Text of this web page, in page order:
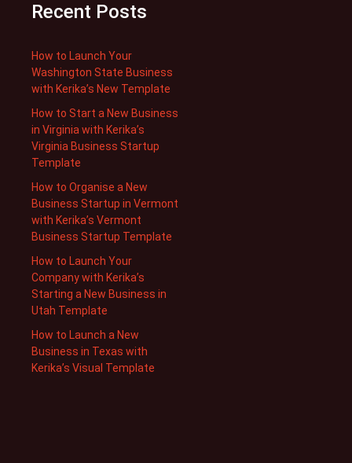
Recent Posts
How to Launch Your
Washington State Business
with Kerika’s New Template
How to Start a New Business
in Virginia with Kerika’s
Virginia Business Startup
Template
How to Organise a New
Business Startup in Vermont
with Kerika’s Vermont
Business Startup Template
How to Launch Your
Company with Kerika’s
Starting a New Business in
Utah Template
How to Launch a New
Business in Texas with
Kerika’s Visual Template